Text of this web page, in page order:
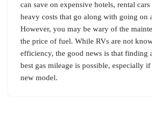
can save on expensive hotels, rental
heavy costs that go along with going on
However, you may be wary of the
the price of fuel. While RVs are not
efficiency, the good news is that finding
best gas mileage is possible, especially
new model.